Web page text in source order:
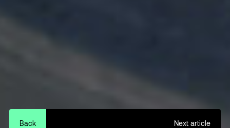
Back Next article